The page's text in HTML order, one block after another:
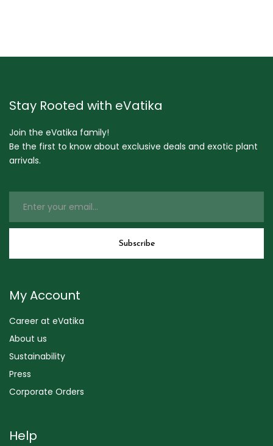
Stay Rooted with eVatika
Join the eVatika family!
Be the first to know about exclusive deals and exotic plant
arrivals.
My Account
Career at eVatika
About us
Sustainability
Press
Corporate Orders
Help